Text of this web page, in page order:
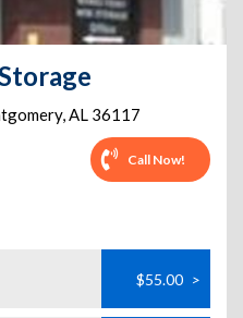
,AL 36117
Call Now!
$55.00 >